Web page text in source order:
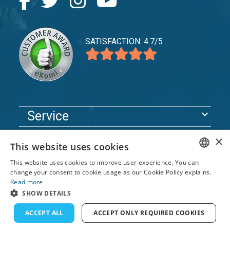
SATISFACTION: 4.7/5
Service expand_more
expand_more
Support
© 2026 TomsCatch Charters & Guides S.L. All rights
reserved.
ENGLISH
DUTCH
GERMAN
×
This website uses cookies
This website uses cookies to improve user experience. You can
change your consent to cookie usage as our Cookie Policy explains.
Read more
SHOW DETAILS
ACCEPT ALL ACCEPT ONLY REQUIRED COOKIES